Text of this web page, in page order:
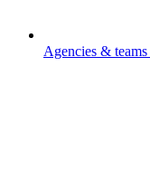
Agencies & teams